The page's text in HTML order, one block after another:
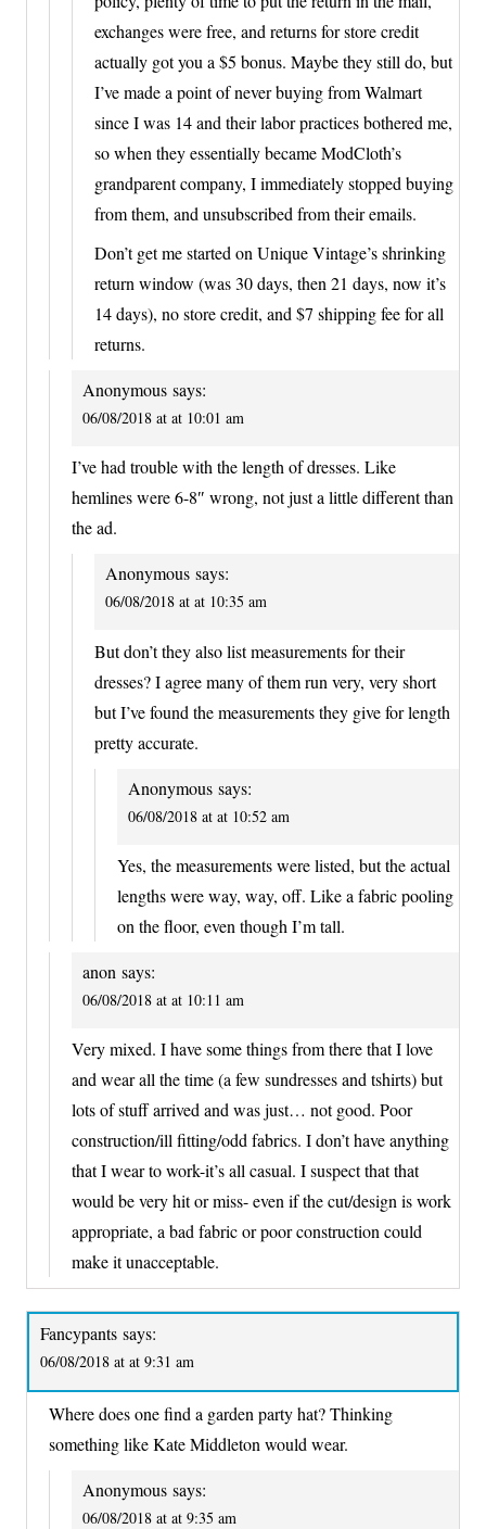
exchanges were free, and returns for store credit
actually got you a $5 bonus. Maybe they still do, but
I’ve made a point of never buying from Walmart
since I was 14 and their labor practices bothered me,
so when they essentially became ModCloth’s
grandparent company, I immediately stopped buying
from them, and unsubscribed from their emails.
Don’t get me started on Unique Vintage’s shrinking
return window (was 30 days, then 21 days, now it’s
14 days), no store credit, and $7 shipping fee for all
returns.
Anonymous says:
06/08/2018 at at 10:01 am
I’ve had trouble with the length of dresses. Like
hemlines were 6-8″ wrong, not just a little different than
the ad.
Anonymous says:
06/08/2018 at at 10:35 am
But don’t they also list measurements for their
dresses? I agree many of them run very, very short
but I’ve found the measurements they give for length
pretty accurate.
Anonymous says:
06/08/2018 at at 10:52 am
Yes, the measurements were listed, but the actual
lengths were way, way, off. Like a fabric pooling
on the floor, even though I’m tall.
anon says:
06/08/2018 at at 10:11 am
Very mixed. I have some things from there that I love
and wear all the time (a few sundresses and tshirts) but
lots of stuff arrived and was just… not good. Poor
construction/ill fitting/odd fabrics. I don’t have anything
that I wear to work-it’s all casual. I suspect that that
would be very hit or miss- even if the cut/design is work
appropriate, a bad fabric or poor construction could
make it unacceptable.
Fancypants says:
06/08/2018 at at 9:31 am
Where does one find a garden party hat? Thinking
something like Kate Middleton would wear.
Anonymous says:
06/08/2018 at at 9:35 am